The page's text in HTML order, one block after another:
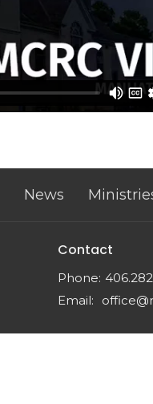
News
Contact
Phone:
Email: